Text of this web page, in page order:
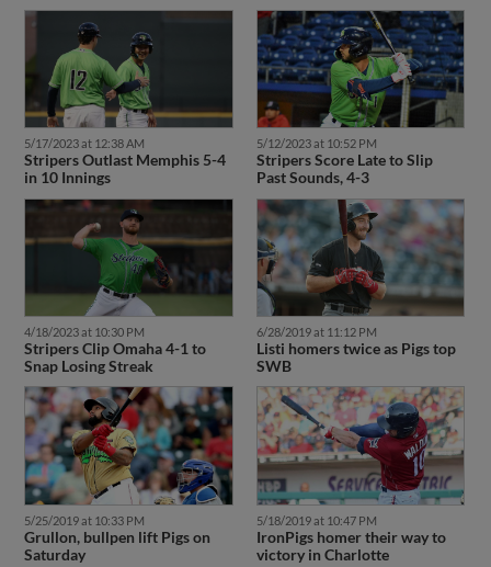
5/17/2023 at 12:38 AM
Stripers Outlast Memphis 5-4
in 10 Innings
5/12/2023 at 10:52 PM
Stripers Score Late to Slip
Past Sounds, 4-3
4/18/2023 at 10:30 PM
Stripers Clip Omaha 4-1 to
Snap Losing Streak
6/28/2019 at 11:12 PM
Listi homers twice as Pigs top
SWB
5/25/2019 at 10:33 PM
Grullon, bullpen lift Pigs on
Saturday
5/18/2019 at 10:47 PM
IronPigs homer their way to
victory in Charlotte